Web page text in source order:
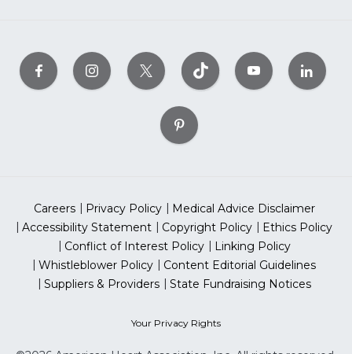
Careers Privacy Policy
Medical Advice Disclaimer
Accessibility Statement
Copyright Policy
Ethics Policy
Conflict of Interest Policy
Linking Policy
Whistleblower Policy
Content Editorial Guidelines
Suppliers & Providers
State Fundraising Notices
Your Privacy Rights